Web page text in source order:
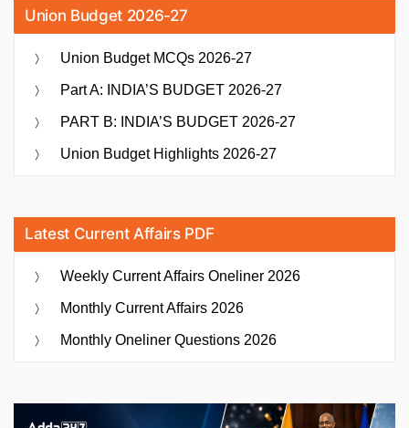
Union Budget 2026-27
Union Budget MCQs 2026-27
Part A: INDIA’S BUDGET 2026-27
PART B: INDIA’S BUDGET 2026-27
Union Budget Highlights 2026-27
Latest Current Affairs PDF
Weekly Current Affairs Oneliner 2026
Monthly Current Affairs 2026
Monthly Oneliner Questions 2026